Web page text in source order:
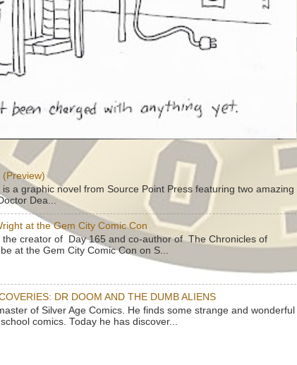
a graphic novel from Source Point Press featuring two amazing
Dea...
at the Gem City Comic Con
the creator of Day 165 and co-author of The Chronicles of
at the Gem City Comic Con on S...
DR DOOM AND THE DUMB ALIENS
of Silver Age Comics. He finds some strange and wonderful
comics. Today he has discover...